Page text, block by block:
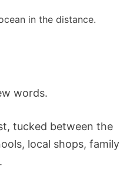
words.
tucked between the
local shops, family